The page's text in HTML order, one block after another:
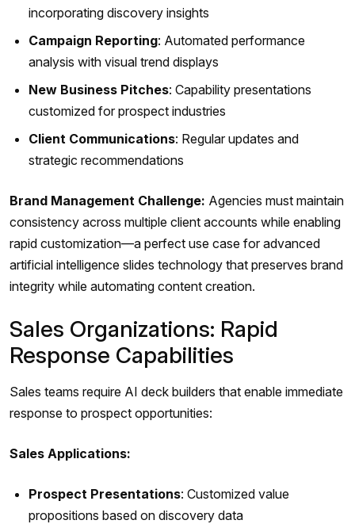
incorporating discovery insights
Campaign Reporting: Automated performance
analysis with visual trend displays
New Business Pitches: Capability presentations
customized for prospect industries
Client Communications: Regular updates and
strategic recommendations
Brand Management Challenge: Agencies must maintain
consistency across multiple client accounts while enabling
rapid customization—a perfect use case for advanced
artificial intelligence slides technology that preserves brand
integrity while automating content creation.
Sales Organizations: Rapid
Response Capabilities
Sales teams require AI deck builders that enable immediate
response to prospect opportunities:
Sales Applications:
Prospect Presentations: Customized value
propositions based on discovery data